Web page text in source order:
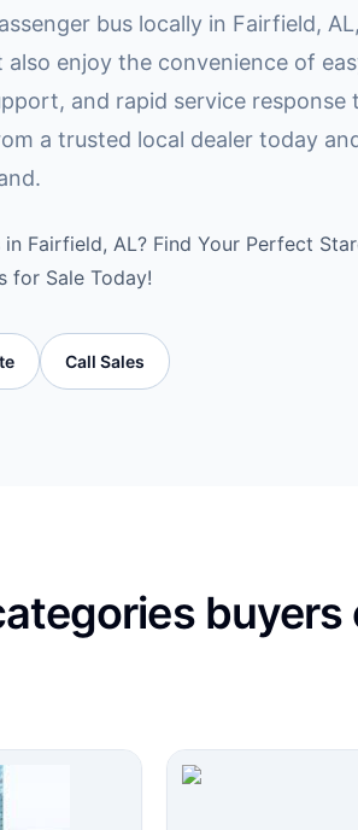
bus locally in Fairfield,
enjoy the convenience of
and rapid service response
a trusted local dealer today
Fairfield, AL? Find Your Perfect
for Sale Today!
Call Sales
buyers